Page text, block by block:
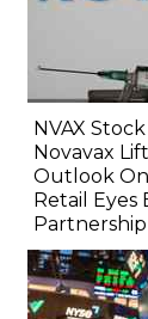
NVAX
Novavax
Outlook
Retail Eyes